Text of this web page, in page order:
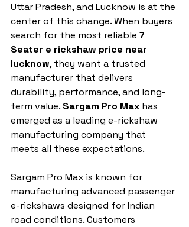
Uttar Pradesh, and Lucknow is at the
center of this change. When buyers
search for the most reliable 7
Seater e rickshaw price near
lucknow, they want a trusted
manufacturer that delivers
durability, performance, and long-
term value. Sargam Pro Max has
emerged as a leading e-rickshaw
manufacturing company that
meets all these expectations.
Sargam Pro Max is known for
manufacturing advanced passenger
e-rickshaws designed for Indian
road conditions. Customers